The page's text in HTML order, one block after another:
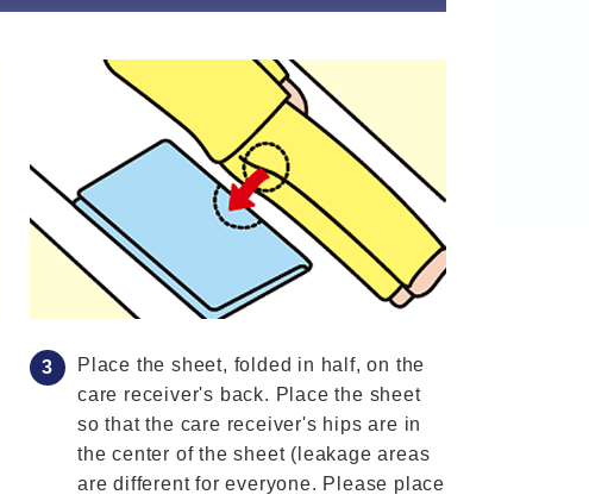
Place the sheet, folded in half, on the
care receiver's back. Place the sheet
so that the care receiver's hips are in
the center of the sheet (leakage areas
are different for everyone. Please place